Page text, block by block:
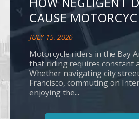
CAUSE
JULY 15, 2026
Motorcycle riders in the Bay
that riding requires constant
Whether navigating city
Francisco, commuting on
enjoying the...